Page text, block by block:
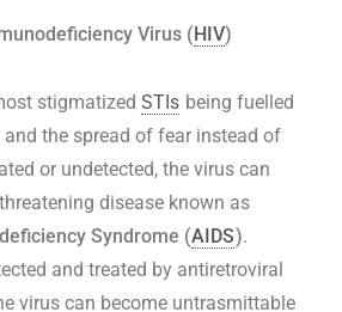
Virus (HIV)
stigmatized STIs being fuelled
the spread of fear instead of
or undetected, the virus can
disease known as
Syndrome (AIDS).
and treated by antiretroviral
virus can become untrasmittable